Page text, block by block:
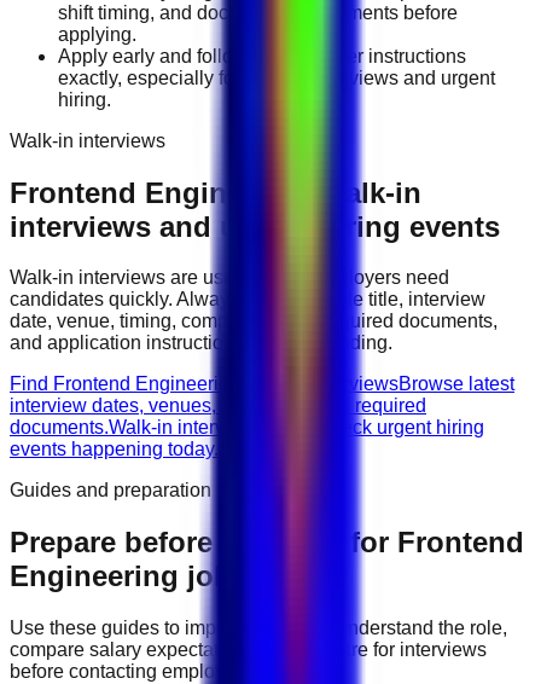
shift timing, and document requirements before
applying.
Apply early and follow the employer instructions
exactly, especially for walk-in interviews and urgent
hiring.
Walk-in interviews
Frontend Engineering
walk-in
interviews and urgent hiring events
Walk-in interviews are useful when employers need
candidates quickly. Always check the role title, interview
date, venue, timing, company name, required documents,
and application instructions before attending.
Find Frontend Engineering walk-in interviewsBrowse latest
interview dates, venues, vacancies, and required
documents.Walk-in interviews today
Check urgent hiring
events happening today.
Guides and preparation
Prepare before applying for Frontend
Engineering jobs
Use these guides to improve your CV, understand the role,
compare salary expectations, and prepare for interviews
before contacting employers.